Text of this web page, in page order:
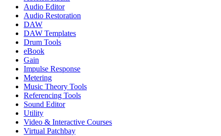
Audio Editor
Audio Restoration
DAW
DAW Templates
Drum Tools
eBook
Gain
Impulse Response
Metering
Music Theory Tools
Referencing Tools
Sound Editor
Utility
Video & Interactive Courses
Virtual Patchbay